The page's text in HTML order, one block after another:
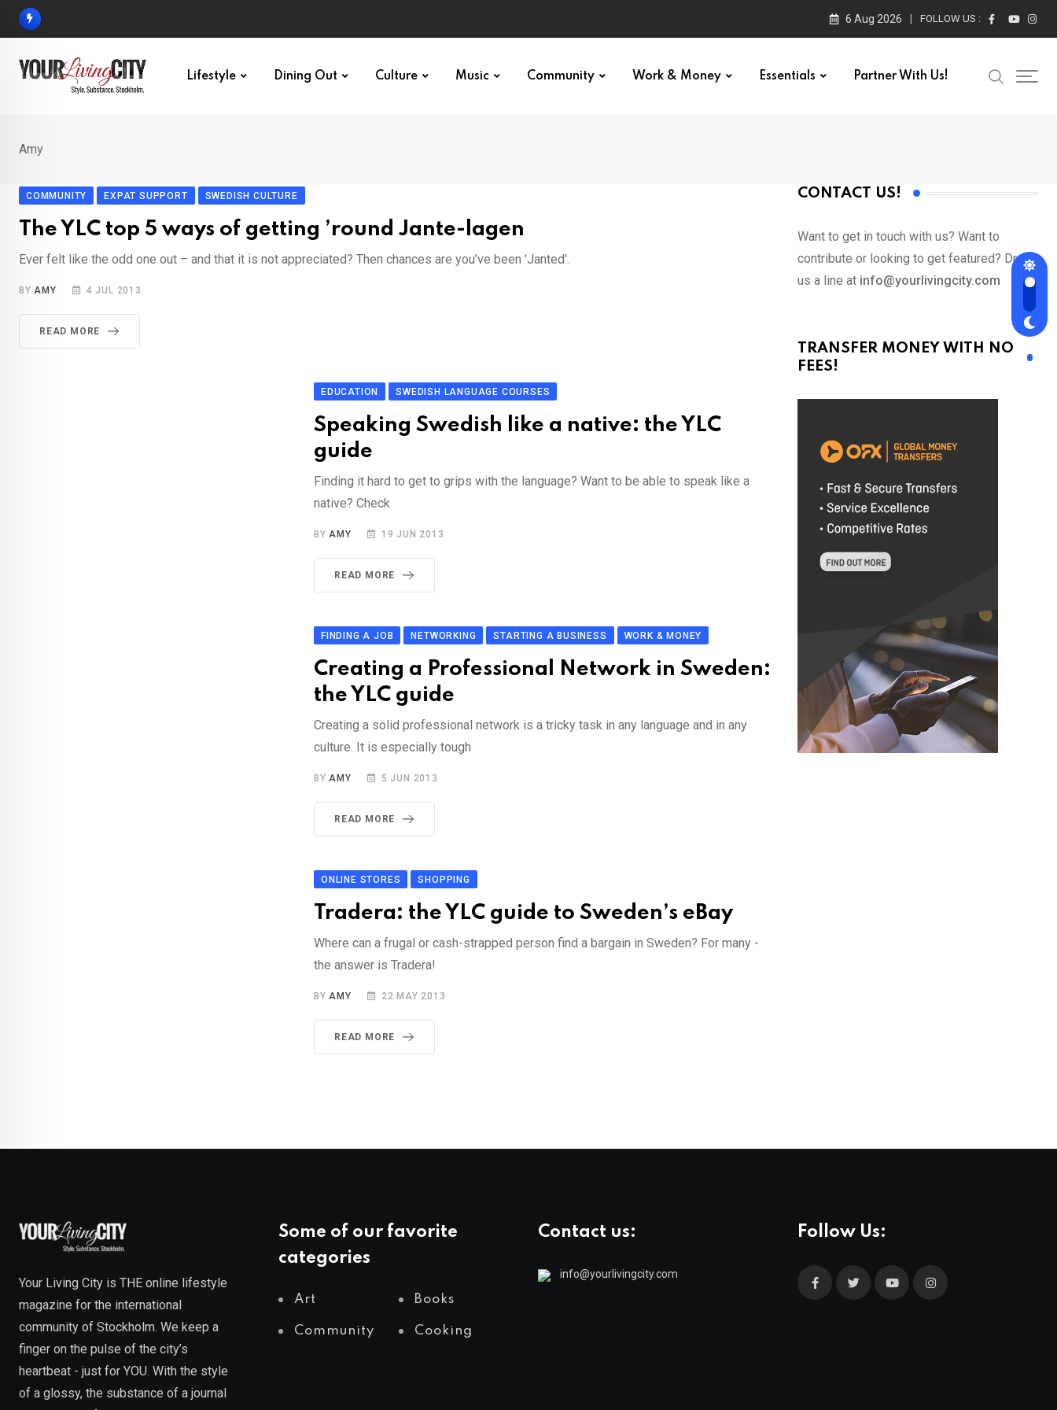
Skip
6 Aug 2026 FOLLOW US :
Lifestyle Dining Out Culture Music Community Work & Money Essentials Partner With Us!
Amy
COMMUNITY EXPAT SUPPORT SWEDISH CULTURE
The YLC top 5 ways of getting ’round Jante-lagen
Ever felt like the odd one out – and that it is not appreciated? Then chances are you’ve been 'Janted'.
BYAMY 4 JUL 2013
READ MORE
EDUCATION SWEDISH LANGUAGE COURSES
Speaking Swedish like a native: the YLC
guide
Finding it hard to get to grips with the language? Want to be able to speak like a
native? Check
BYAMY 19 JUN 2013
READ MORE
FINDING A JOB NETWORKING STARTING A BUSINESS WORK & MONEY
Creating a Professional Network in Sweden:
the YLC guide
Creating a solid professional network is a tricky task in any language and in any
culture. It is especially tough
BYAMY 5 JUN 2013
READ MORE
ONLINE STORES SHOPPING
Tradera: the YLC guide to Sweden’s eBay
Where can a frugal or cash-strapped person find a bargain in Sweden? For many -
the answer is Tradera!
BYAMY 22 MAY 2013
READ MORE
CONTACT US!
Want to get in touch with us? Want to
contribute or looking to get featured? Drop
us a line at info@yourlivingcity.com
TRANSFER MONEY WITH NO
FEES!
Your Living City is THE online lifestyle
magazine for the international
community of Stockholm. We keep a
finger on the pulse of the city’s
heartbeat - just for YOU. With the style
of a glossy, the substance of a journal
Some of our favorite
categories
Art Books
Community Cooking
Contact us:
info@yourlivingcity.com
Follow Us: